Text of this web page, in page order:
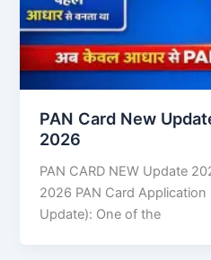
PAN Card New
2026
PAN CARD NEW Update
2026 PAN Card Application
Update): One of the